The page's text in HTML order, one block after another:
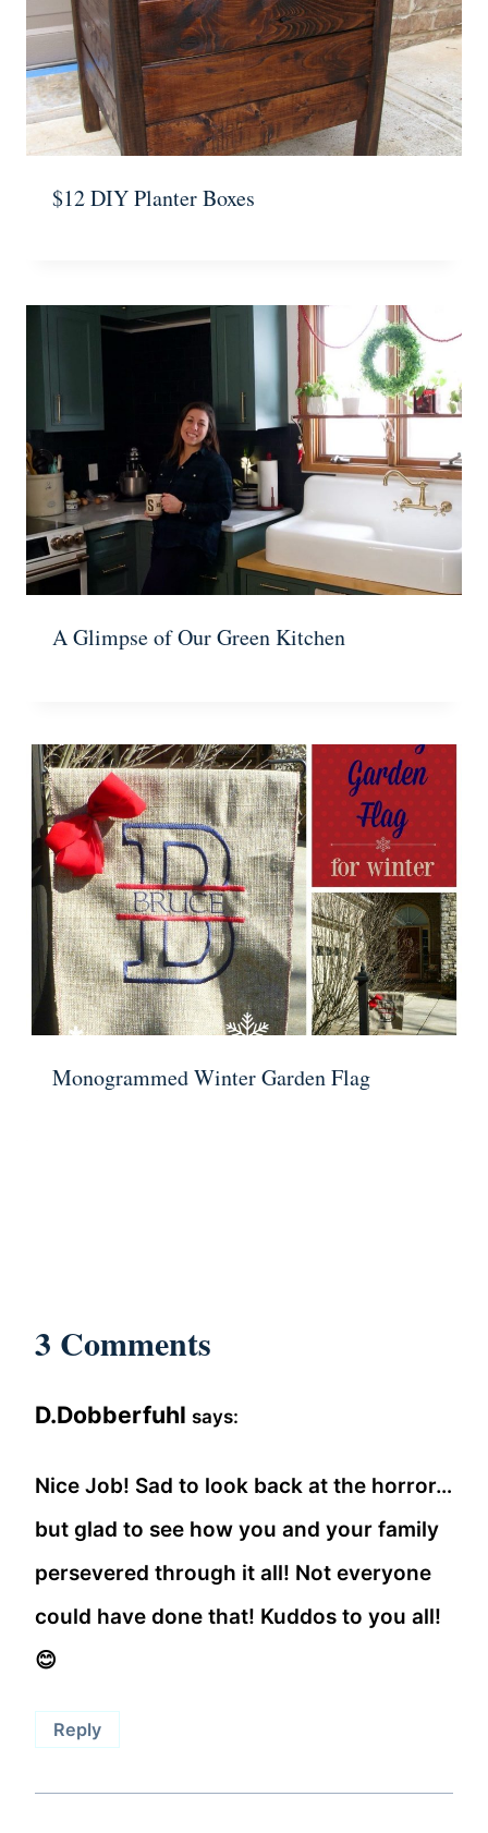
$12 DIY Planter Boxes
A Glimpse of Our Green Kitchen
Monogrammed Winter Garden Flag
3 Comments
D.Dobberfuhl says:
Nice Job! Sad to look back at the horror…
but glad to see how you and your family
persevered through it all! Not everyone
could have done that! Kuddos to you all!
😊
Reply